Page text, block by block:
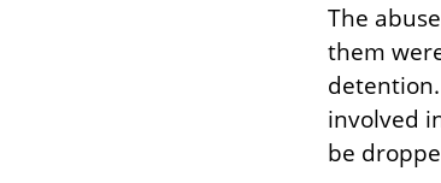
The
them
involved
be